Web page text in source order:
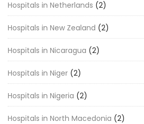
Hospitals in Netherlands (2)
Hospitals in New Zealand (2)
Hospitals in Nicaragua (2)
Hospitals in Niger (2)
Hospitals in Nigeria (2)
Hospitals in North Macedonia (2)